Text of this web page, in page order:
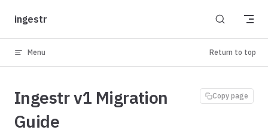
Skip to content
ingestr
Menu Return to top
Copy page
Ingestr v1 Migration
Guide